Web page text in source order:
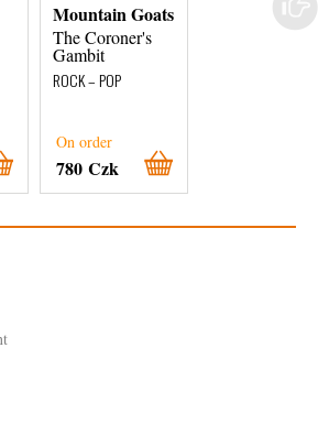
Mountain Goats
The Coroner's
Gambit
ROCK – POP
On order
780 Czk
Bill Withers
Just As I Am